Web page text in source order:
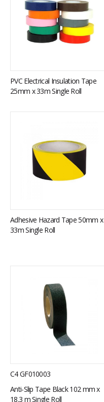
PVC Electrical Insulation Tape
25mm x 33m Single Roll
Adhesive Hazard Tape 50mm x
33m Single Roll
C4 GF010003
Anti-Slip Tape Black 102 mm x
18.3 m Single Roll